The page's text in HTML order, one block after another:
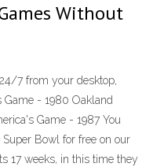
Without
7 from your desktop,
- 1980 Oakland
Game - 1987 You
Bowl for free on our
17 weeks, in this time they